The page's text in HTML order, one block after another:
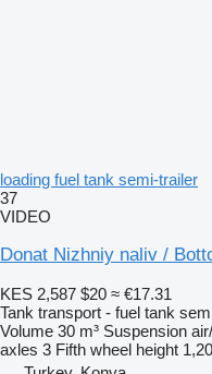
loading fuel tank semi-trailer
37
VIDEO
Donat Nizhniy naliv /
KES 2,587 $20 ≈ €17.31
Tank transport - fuel tank
Volume 30 m³ Suspension
axles 3 Fifth wheel height